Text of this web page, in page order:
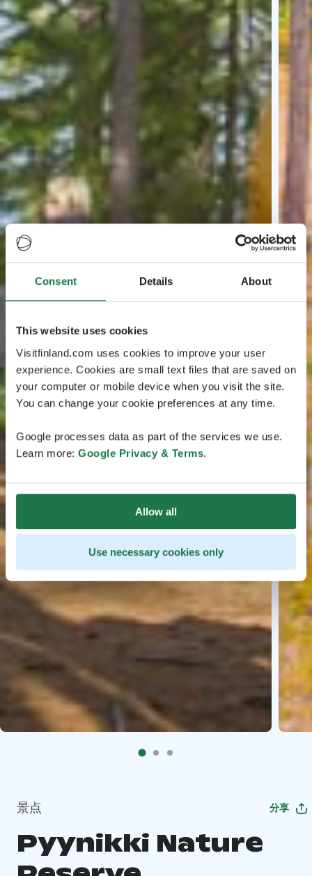
Consent Details About
This website uses cookies
Visitfinland.com uses cookies to improve your user
experience. Cookies are small text files that are saved on
your computer or mobile device when you visit the site.
You can change your cookie preferences at any time.
Google processes data as part of the services we use.
Learn more: Google Privacy & Terms.
Allow all
Use necessary cookies only
景点 分享
Pyynikki Nature